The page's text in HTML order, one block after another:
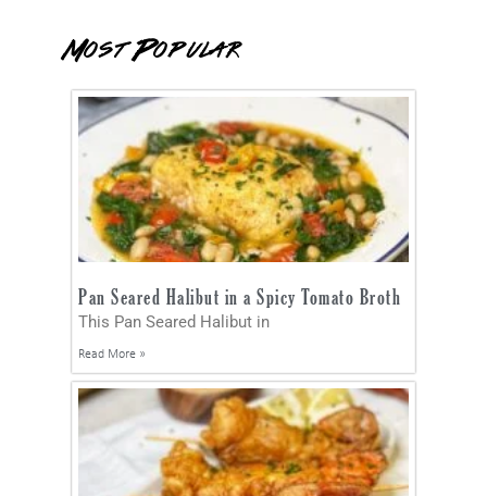
Most Popular
Pan Seared Halibut in a Spicy Tomato Broth
This Pan Seared Halibut in
Read More »